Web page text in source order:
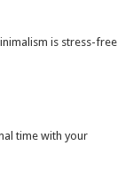
is stress-free
time with your